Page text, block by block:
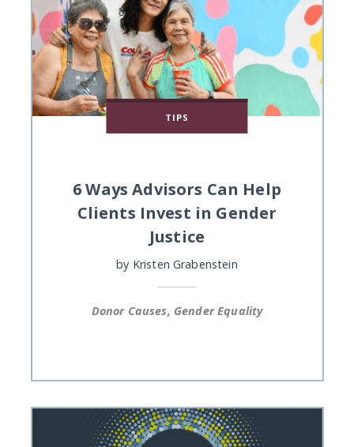
TIPS
6 Ways Advisors Can Help
Clients Invest in Gender
Justice
by Kristen Grabenstein
Donor Causes, Gender Equality